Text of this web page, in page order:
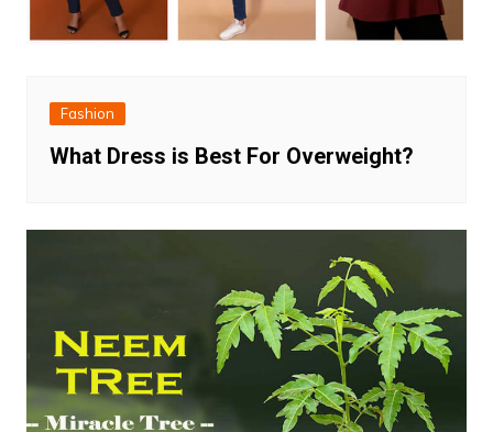
Fashion
What Dress is Best For Overweight?